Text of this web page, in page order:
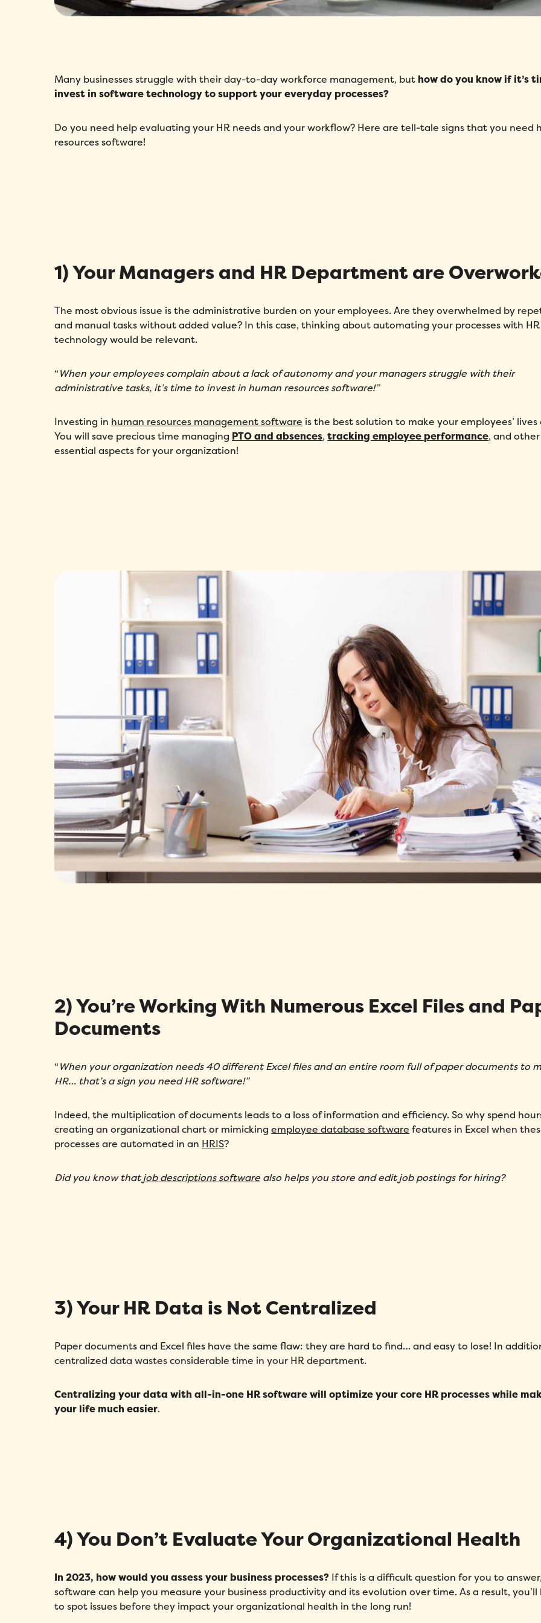
Many businesses struggle with their day-to-day workforce management, but how do you know if it’s
invest in software technology to support your everyday processes?
Do you need help evaluating your HR needs and your workflow? Here are tell-tale signs that you need
resources software!
1) Your Managers and HR Department are
The most obvious issue is the administrative burden on your employees. Are they overwhelmed by
and manual tasks without added value? In this case, thinking about automating your processes with HR
technology would be relevant.
“When your employees complain about a lack of autonomy and your managers struggle with their
administrative tasks, it’s time to invest in human resources software!”
Investing in human resources management software is the best solution to make your employees’ lives
You will save precious time managing PTO and absences,tracking employee performance, and other
essential aspects for your organization!
2) You’re Working With Numerous Excel Files and
Documents
“When your organization needs 40 different Excel files and an entire room full of paper documents to
HR… that’s a sign you need HR software!”
Indeed, the multiplication of documents leads to a loss of information and efficiency. So why spend
creating an organizational chart or mimickingemployee database software features in Excel when
processes are automated in an HRIS?
Did you know thatjob descriptions software also helps you store and edit job postings for hiring?
3) Your HR Data is Not Centralized
Paper documents and Excel files have the same flaw: they are hard to find… and easy to lose! In
centralized data wastes considerable time in your HR department.
Centralizing your data with all-in-one HR software will optimize your core HR processes while
your life much easier.
4) You Don’t Evaluate Your Organizational Health
In 2023, how would you assess your business processes? If this is a difficult question for you to
software can help you measure your business productivity and its evolution over time. As a result, you’ll
to spot issues before they impact your organizational health in the long run!
Company
Number of employees *
Please enter a number greater
than or equal to0.
Preferred demo language *
Message *
I agree to Folks'Privacy Policy.